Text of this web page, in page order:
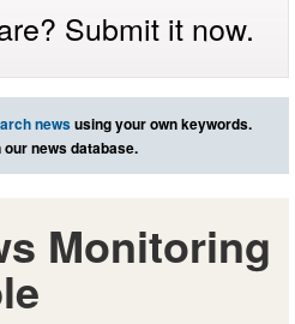
Submit it now.
newsusing your own keywords.
news database.
Monitoring